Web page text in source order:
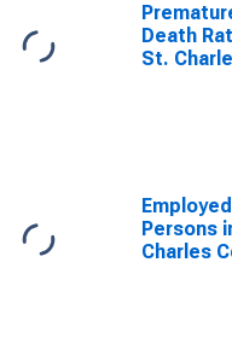
Death
St.
Employed
Persons
Charles